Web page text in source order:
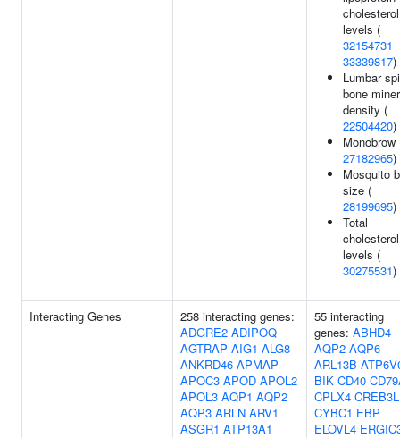
cholesterol
levels (
32154731
33339817)
Lumbar
bone
density (
22504420)
Monobrow
27182965)
Mosquito
size (
28199695)
Total
cholesterol
levels (
30275531)
Interacting Genes
258 interacting genes:
ADGRE2 ADIPOQ
AGTRAP AIG1 ALG8
ANKRD46 APMAP
APOC3 APOD APOL2
APOL3 AQP1 AQP2
AQP3 ARLN ARV1
ASGR1 ATP13A1
55 interacting
genes: ABHD4
AQP2 AQP6
ARL13B
BIK CD40
CPLX4
CYBC1 EBP
ELOVL4